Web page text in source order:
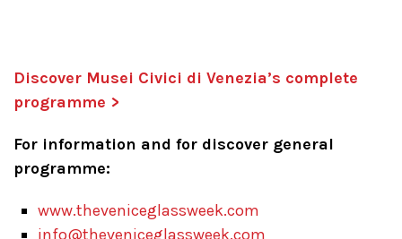
Discover Musei Civici di Venezia’s complete
programme >
For information and for discover general
programme:
www.theveniceglassweek.com
info@theveniceglassweek.com